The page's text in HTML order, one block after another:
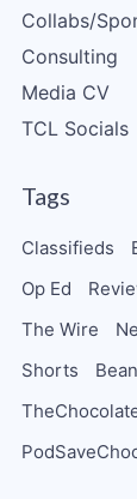
Collabs/
Consulting
Media CV
TCL Socials
Tags
Classifieds
Op Ed
The Wire
Shorts